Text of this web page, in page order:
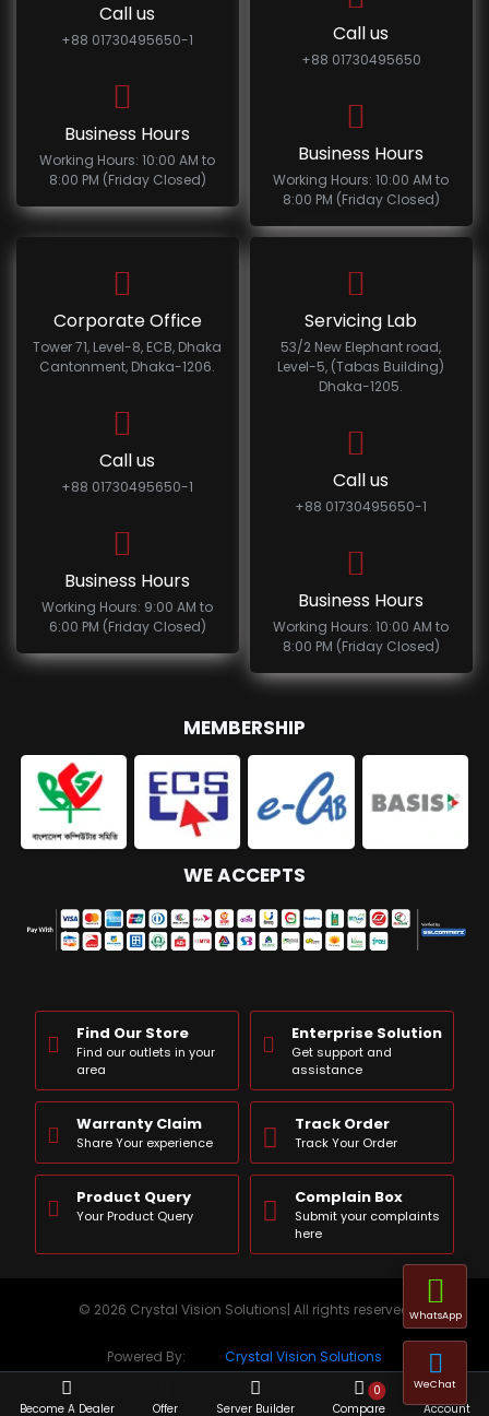
Call us
+88 01730495650-1
Business Hours
Working Hours: 10:00 AM to
8:00 PM (Friday Closed)
Call us
+88 01730495650
Business Hours
Working Hours: 10:00 AM to
8:00 PM (Friday Closed)
Corporate Office
Tower 71, Level-8, ECB, Dhaka
Cantonment, Dhaka-1206.
Call us
+88 01730495650-1
Business Hours
Working Hours: 9:00 AM to
6:00 PM (Friday Closed)
Servicing Lab
53/2 New Elephant road,
Level-5, (Tabas Building)
Dhaka-1205.
Call us
+88 01730495650-1
Business Hours
Working Hours: 10:00 AM to
8:00 PM (Friday Closed)
MEMBERSHIP
WE ACCEPTS
Find Our Store
Find our outlets in your
area
Enterprise Solution
Get support and
assistance
Warranty Claim
Share Your experience
Track Order
Track Your Order
Product Query
Your Product Query
Complain Box
Submit your complaints
here
© 2026 Crystal Vision Solutions| All rights reserved
Powered By: Crystal Vision Solutions
Become A Dealer Offer Server Builder Compare
0
Account
WeChat
WhatsApp